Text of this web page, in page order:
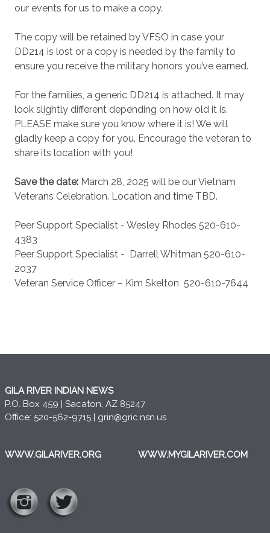
our events for us to make a copy.
The copy will be retained by VFSO in case your
DD214 is lost or a copy is needed by the family to
ensure you receive the military honors you’ve earned.
For the families, a generic DD214 is attached. It may
look slightly different depending on how old it is.
PLEASE make sure you know where it is! We will
gladly keep a copy for you. Encourage the veteran to
share its location with you!
Save the date: March 28, 2025 will be our Vietnam
Veterans Celebration. Location and time TBD.
Peer Support Specialist - Wesley Rhodes 520-610-
4383
Peer Support Specialist - Darrell Whitman 520-610-
2037
Veteran Service Officer – Kim Skelton 520-610-7644
GILA RIVER INDIAN NEWS
P.O. Box 459 | Sacaton, AZ 85247
Office: 520-562-9715 | grin@gric.nsn.us
WWW.GILARIVER.ORG WWW.MYGILARIVER.COM